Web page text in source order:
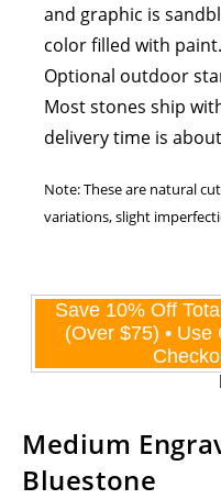
and graphic is
color filled with
Optional outdoor
Most stones ship
delivery time is
Note: These are natural
variations, slight
Medium
Bluestone